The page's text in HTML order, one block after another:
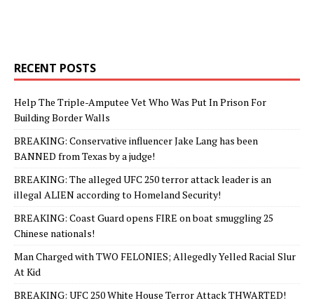
RECENT POSTS
Help The Triple-Amputee Vet Who Was Put In Prison For
Building Border Walls
BREAKING: Conservative influencer Jake Lang has been
BANNED from Texas by a judge!
BREAKING: The alleged UFC 250 terror attack leader is an
illegal ALIEN according to Homeland Security!
BREAKING: Coast Guard opens FIRE on boat smuggling 25
Chinese nationals!
Man Charged with TWO FELONIES; Allegedly Yelled Racial Slur
At Kid
BREAKING: UFC 250 White House Terror Attack THWARTED!